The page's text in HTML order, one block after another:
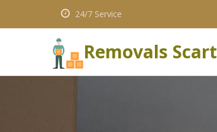
24/7 Service
Removals Scart